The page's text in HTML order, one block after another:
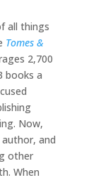
all things
Tomes &
2,700
books a
Now,
author, and
other
When